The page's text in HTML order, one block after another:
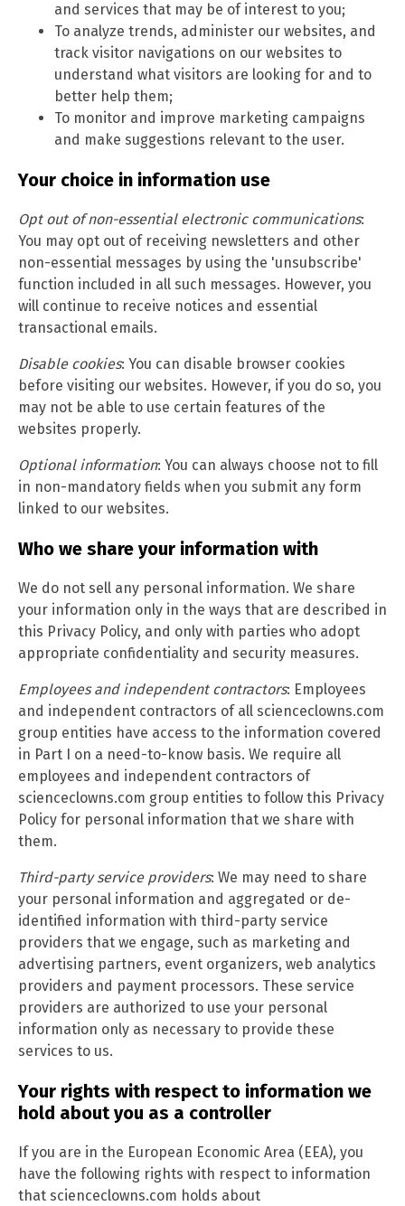
and services that may be of interest to you;
To analyze trends, administer our websites, and
track visitor navigations on our websites to
understand what visitors are looking for and to
better help them;
To monitor and improve marketing campaigns
and make suggestions relevant to the user.
Your choice in information use
Opt out of non-essential electronic communications:
You may opt out of receiving newsletters and other
non-essential messages by using the 'unsubscribe'
function included in all such messages. However, you
will continue to receive notices and essential
transactional emails.
Disable cookies: You can disable browser cookies
before visiting our websites. However, if you do so, you
may not be able to use certain features of the
websites properly.
Optional information: You can always choose not to fill
in non-mandatory fields when you submit any form
linked to our websites.
Who we share your information with
We do not sell any personal information. We share
your information only in the ways that are described in
this Privacy Policy, and only with parties who adopt
appropriate confidentiality and security measures.
Employees and independent contractors: Employees
and independent contractors of all scienceclowns.com
group entities have access to the information covered
in Part I on a need-to-know basis. We require all
employees and independent contractors of
scienceclowns.com group entities to follow this Privacy
Policy for personal information that we share with
them.
Third-party service providers: We may need to share
your personal information and aggregated or de-
identified information with third-party service
providers that we engage, such as marketing and
advertising partners, event organizers, web analytics
providers and payment processors. These service
providers are authorized to use your personal
information only as necessary to provide these
services to us.
Your rights with respect to information we
hold about you as a controller
If you are in the European Economic Area (EEA), you
have the following rights with respect to information
that scienceclowns.com holds about